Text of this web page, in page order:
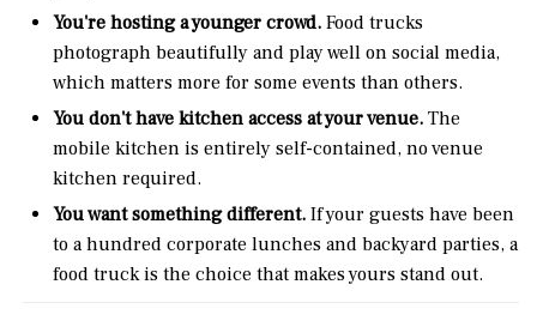
You're hosting a younger crowd. Food trucks
photograph beautifully and play well on social media,
which matters more for some events than others.
You don't have kitchen access at your venue. The
mobile kitchen is entirely self-contained, no venue
kitchen required.
You want something different. If your guests have been
to a hundred corporate lunches and backyard parties, a
food truck is the choice that makes yours stand out.